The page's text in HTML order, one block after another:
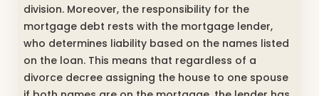
division. Moreover, the responsibility for the
mortgage debt rests with the mortgage lender,
who determines liability based on the names listed
on the loan. This means that regardless of a
divorce decree assigning the house to one spouse